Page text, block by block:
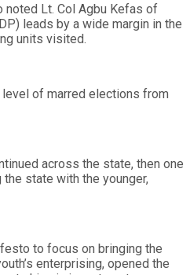
noted Lt. Col Agbu Kefas of
leads by a wide margin in the
units visited.
of marred elections from
across the state, then one
state with the younger,
to focus on bringing the
enterprising, opened the